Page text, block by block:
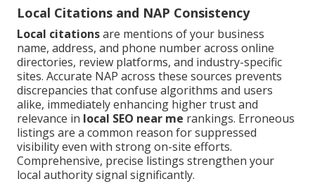
Local Citations and NAP Consistency
Local citationsare mentions of your business
name, address, and phone number across online
directories, review platforms, and industry-specific
sites. Accurate NAP across these sources prevents
discrepancies that confuse algorithms and users
alike, immediately enhancing higher trust and
relevance in local SEO near me rankings. Erroneous
listings are a common reason for suppressed
visibility even with strong on-site efforts.
Comprehensive, precise listings strengthen your
local authority signal significantly.